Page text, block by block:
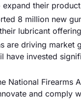
their
8 million new
lubricant
are driving
have invested
National Firearms
and comply